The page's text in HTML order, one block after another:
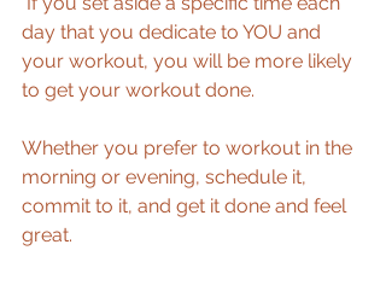
day that you dedicate to YOU and
your workout, you will be more likely
to get your workout done.
Whether you prefer to workout in the
morning or evening, schedule it,
commit to it, and get it done and feel
great.